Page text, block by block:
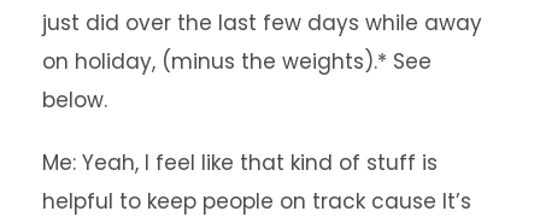
just did over the last few days while away
on holiday, (minus the weights).* See
below.
Me: Yeah, I feel like that kind of stuff is
helpful to keep people on track cause It’s